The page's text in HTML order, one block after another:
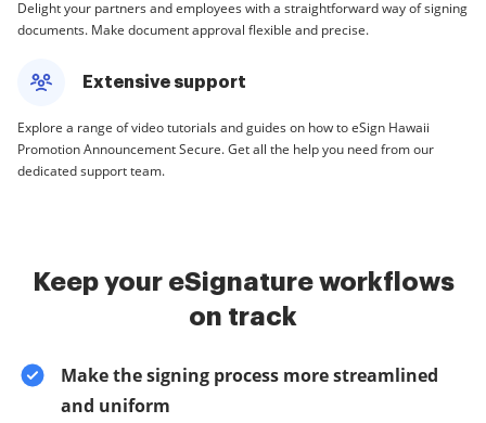
Delight your partners and employees with a straightforward way of signing
documents. Make document approval flexible and precise.
Extensive support
Explore a range of video tutorials and guides on how to eSign Hawaii
Promotion Announcement Secure. Get all the help you need from our
dedicated support team.
Keep your eSignature workflows
on track
Make the signing process more streamlined
and uniform